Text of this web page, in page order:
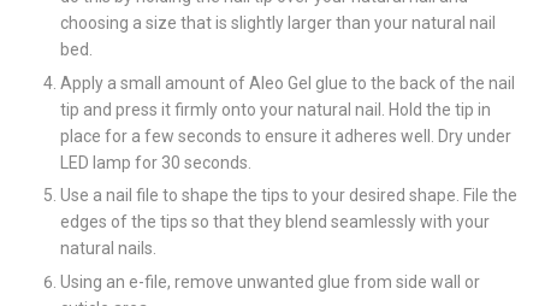
choosing a size that is slightly larger than your natural nail
bed.
Apply a small amount of Aleo Gel glue to the back of the nail
tip and press it firmly onto your natural nail. Hold the tip in
place for a few seconds to ensure it adheres well. Dry under
LED lamp for 30 seconds.
Use a nail file to shape the tips to your desired shape. File the
edges of the tips so that they blend seamlessly with your
natural nails.
Using an e-file, remove unwanted glue from side wall or